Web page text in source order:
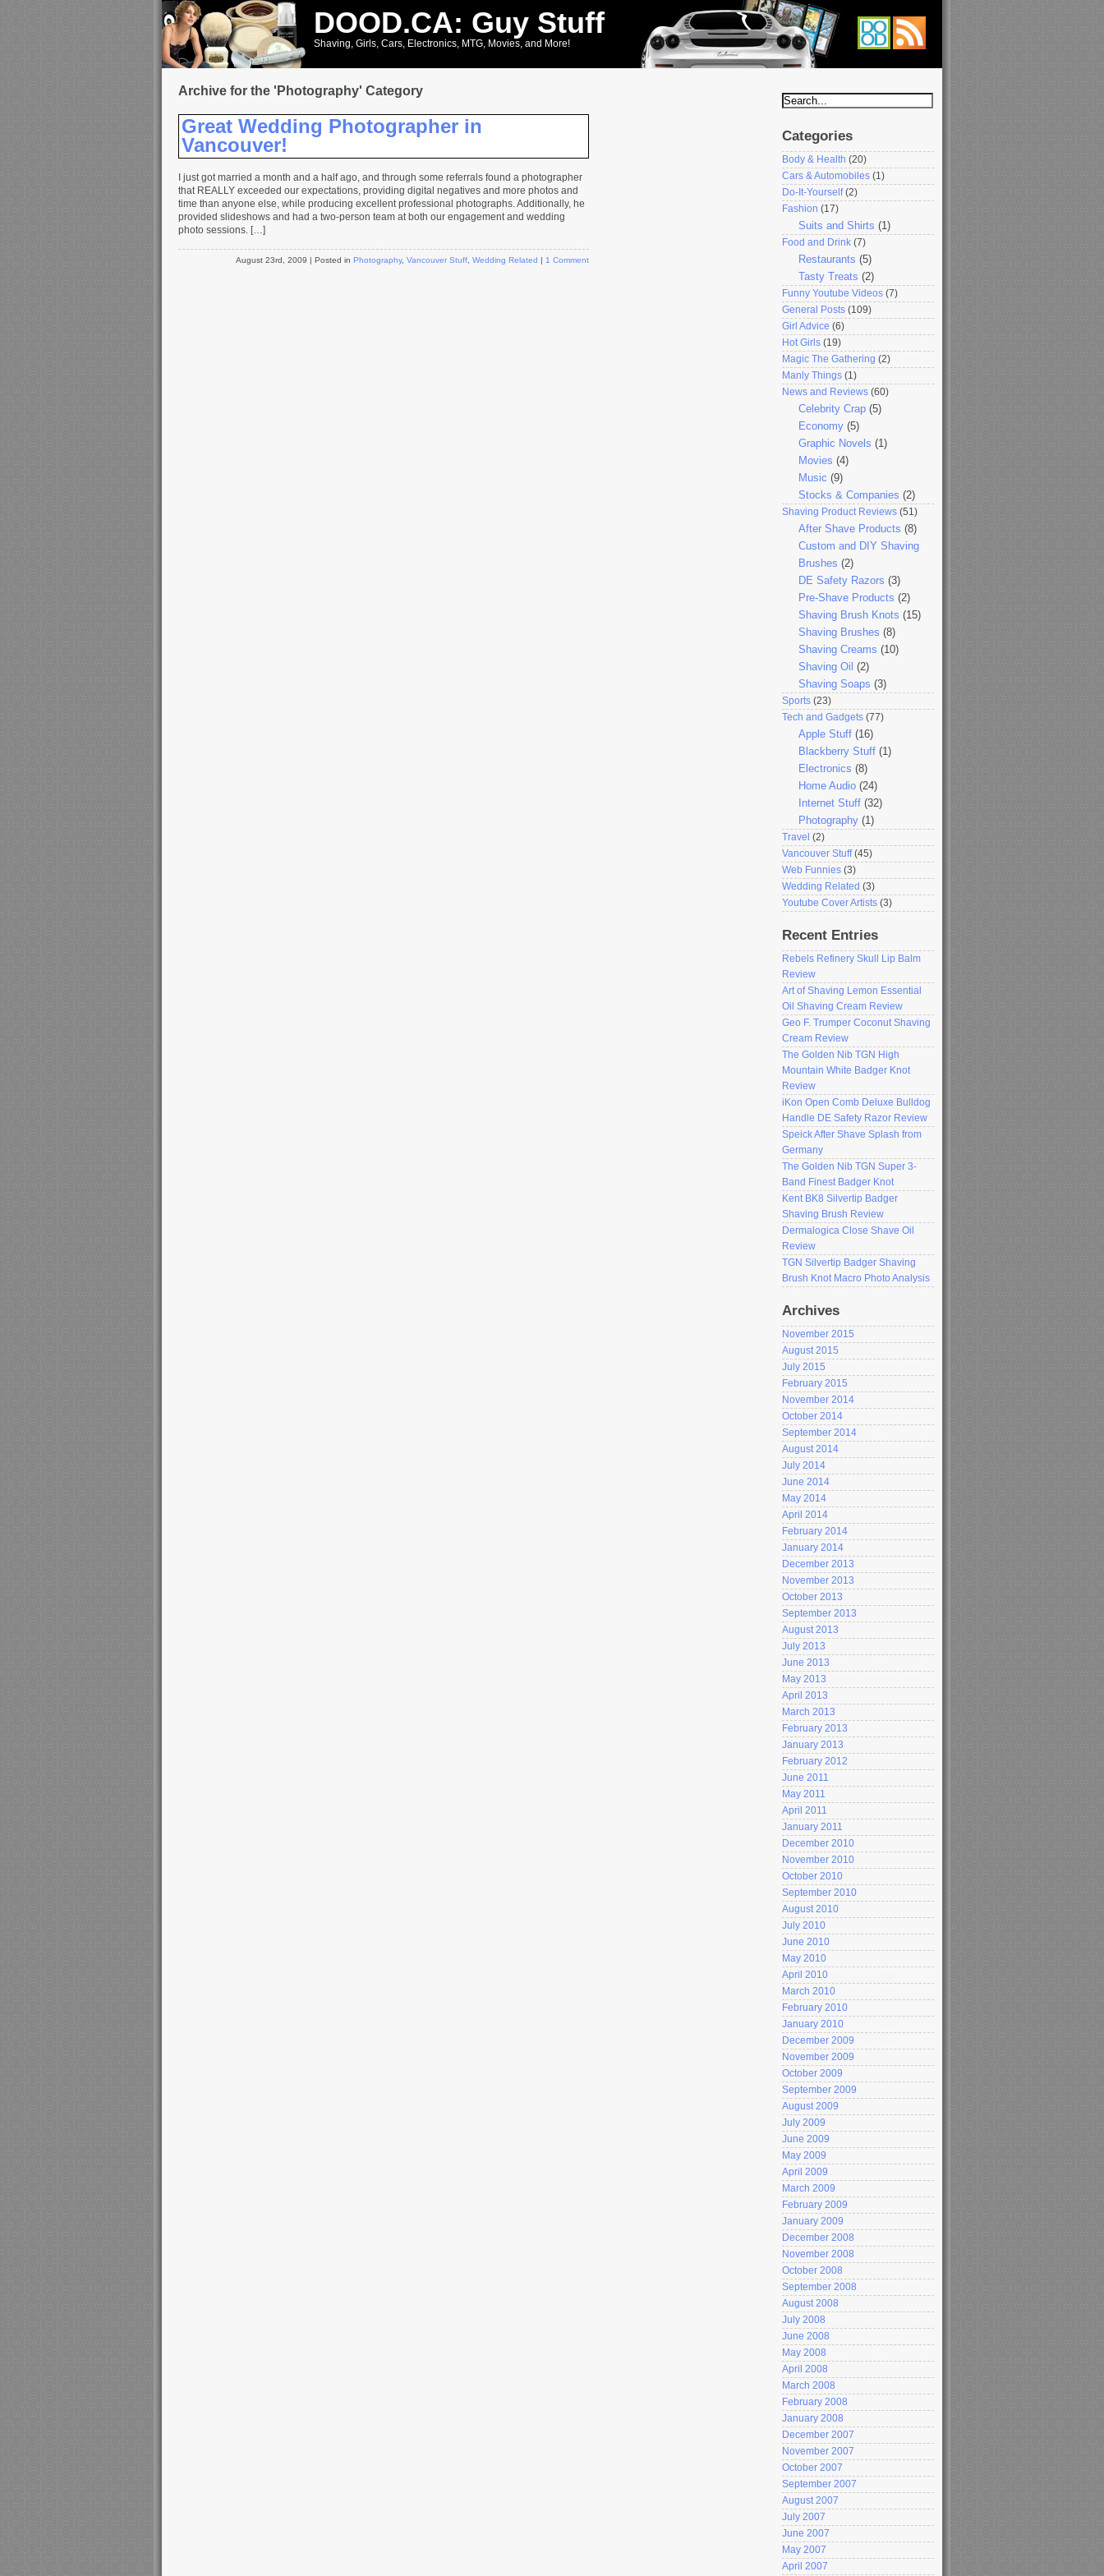
DOOD.CA: Guy Stuff
Shaving, Girls, Cars, Electronics, MTG, Movies, and More!
Archive for the 'Photography' Category
Great Wedding Photographer in
Vancouver!
I just got married a month and a half ago, and through some referrals found a photographer
that REALLY exceeded our expectations, providing digital negatives and more photos and
time than anyone else, while producing excellent professional photographs. Additionally, he
provided slideshows and had a two-person team at both our engagement and wedding
photo sessions. […]
August 23rd, 2009 | Posted in Photography, Vancouver Stuff Wedding Related | 1 Comment
Categories
Body & Health (20)
Cars & Automobiles (1)
Do-It-Yourself(2)
Fashion (17)
Suits and Shirts (1)
Food and Drink (7)
Restaurants (5)
Tasty Treats (2)
Funny Youtube Videos (7)
General Posts (109)
Girl Advice (6)
Hot Girls (19)
Magic The Gathering (2)
Manly Things (1)
News and Reviews (60)
Celebrity Crap (5)
Economy (5)
Graphic Novels (1)
Movies (4)
Music (9)
Stocks & Companies (2)
Shaving Product Reviews (51)
After Shave Products (8)
Custom and DIY Shaving
Brushes (2)
DE Safety Razors (3)
Pre-Shave Products (2)
Shaving Brush Knots (15)
Shaving Brushes (8)
Shaving Creams (10)
Shaving Oil (2)
Shaving Soaps (3)
Sports (23)
Tech and Gadgets (77)
Apple Stuff (16)
Blackberry Stuff (1)
Electronics (8)
Home Audio (24)
Internet Stuff (32)
Photography (1)
Travel (2)
Vancouver Stuff(45)
Web Funnies (3)
Wedding Related (3)
Youtube Cover Artists (3)
Recent Entries
Rebels Refinery Skull Lip Balm
Review
Art of Shaving Lemon Essential
Oil Shaving Cream Review
Geo F. Trumper Coconut Shaving
Cream Review
The Golden Nib TGN High
Mountain White Badger Knot
Review
iKon Open Comb Deluxe Bulldog
Handle DE Safety Razor Review
Speick After Shave Splash from
Germany
The Golden Nib TGN Super 3-
Band Finest Badger Knot
Kent BK8 Silvertip Badger
Shaving Brush Review
Dermalogica Close Shave Oil
Review
TGN Silvertip Badger Shaving
Brush Knot Macro Photo Analysis
Archives
November 2015
August 2015
July 2015
February 2015
November 2014
October 2014
September 2014
August 2014
July 2014
June 2014
May 2014
April 2014
February 2014
January 2014
December 2013
November 2013
October 2013
September 2013
August 2013
July 2013
June 2013
May 2013
April 2013
March 2013
February 2013
January 2013
February 2012
June 2011
May 2011
April 2011
January 2011
December 2010
November 2010
October 2010
September 2010
August 2010
July 2010
June 2010
May 2010
April 2010
March 2010
February 2010
January 2010
December 2009
November 2009
October 2009
September 2009
August 2009
July 2009
June 2009
May 2009
April 2009
March 2009
February 2009
January 2009
December 2008
November 2008
October 2008
September 2008
August 2008
July 2008
June 2008
May 2008
April 2008
March 2008
February 2008
January 2008
December 2007
November 2007
October 2007
September 2007
August 2007
July 2007
June 2007
May 2007
April 2007